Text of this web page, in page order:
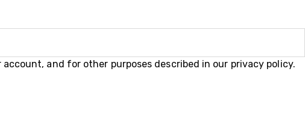
and for other purposes described in our privacy policy.